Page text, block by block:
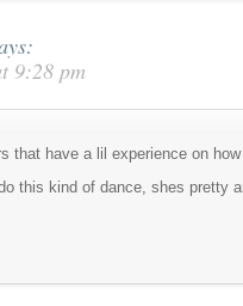
9:28 pm
that have a lil experience on
this kind of dance, shes pretty